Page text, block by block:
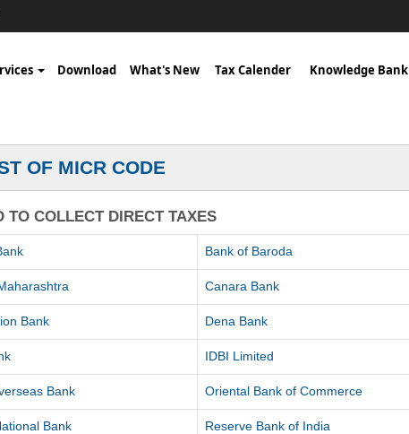
Download What's New Tax Calender Knowledge Bank
OF MICR CODE
TO COLLECT DIRECT TAXES
Bank of Baroda
Canara Bank
Bank Dena Bank
IDBI Limited
Bank Oriental Bank of Commerce
Bank Reserve Bank of India